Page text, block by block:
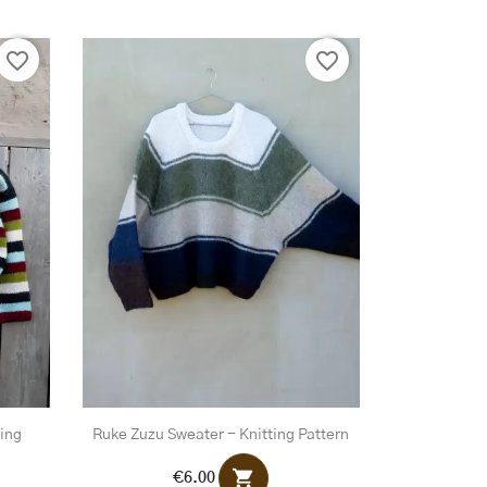
favorite_border
Ruke Zuzu Sweater - Knitting Pattern
€6.00 shopping_cart
favorite_border